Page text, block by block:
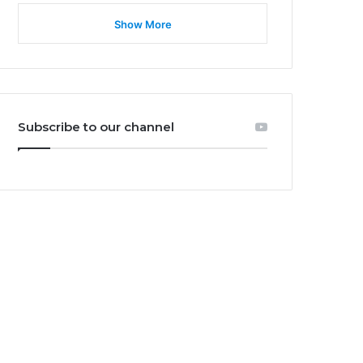
Show More
Subscribe to our channel